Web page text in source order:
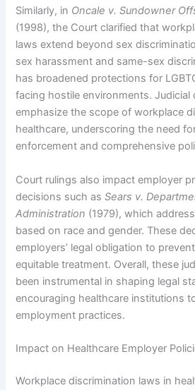
Similarly, in Oncale v. Sundowner
(1998), the Court clarified that
laws extend beyond sex
sex harassment and same-sex
has broadened protections for
facing hostile environments. Judicial
emphasize the scope of workplace
healthcare, underscoring the need
enforcement and comprehensive
Court rulings also impact employer
decisions such asSears v.
Administration (1979), which
based on race and gender. These
employers’ legal obligation to
equitable treatment. Overall, these
been instrumental in shaping legal
encouraging healthcare institutions
employment practices.
Impact on Healthcare Employer
Workplace discrimination laws in